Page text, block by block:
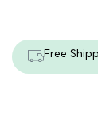
Free